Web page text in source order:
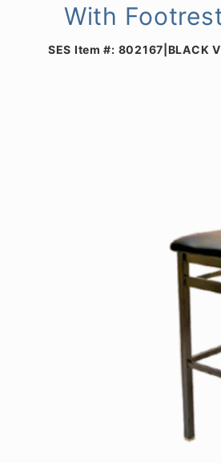
With
SES Item #: 802167|BLACK